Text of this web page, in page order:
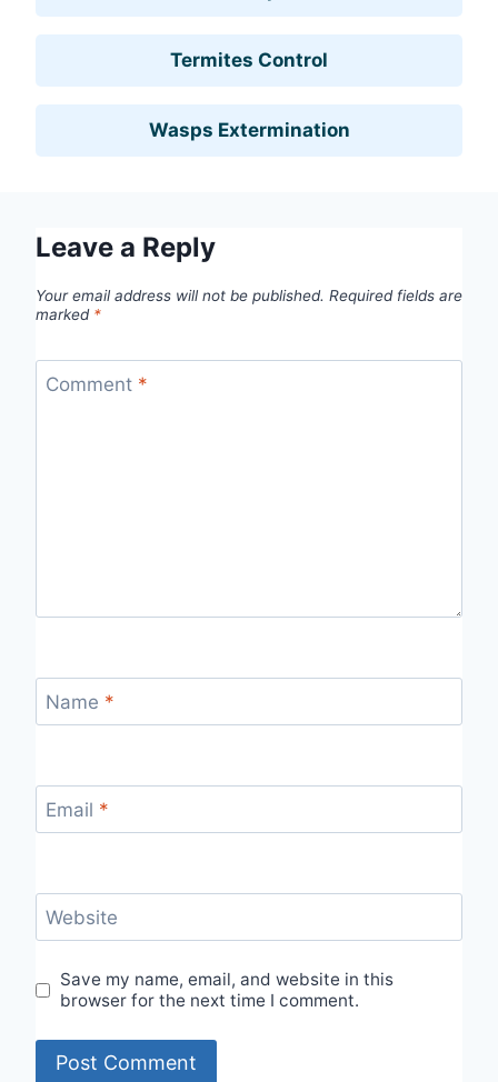
Termites Control
Wasps Extermination
Leave a Reply
Your email address will not be published. Required fields are
marked *
Comment *
Name *
Email *
Website
Save my name, email, and website in this
browser for the next time I comment.